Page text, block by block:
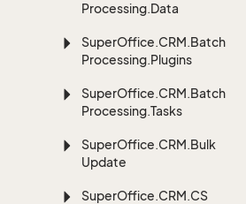
Processing.Data
SuperOffice.CRM.Batch
Processing.Plugins
SuperOffice.CRM.Batch
Processing.Tasks
SuperOffice.CRM.Bulk
Update
SuperOffice.CRM.CS